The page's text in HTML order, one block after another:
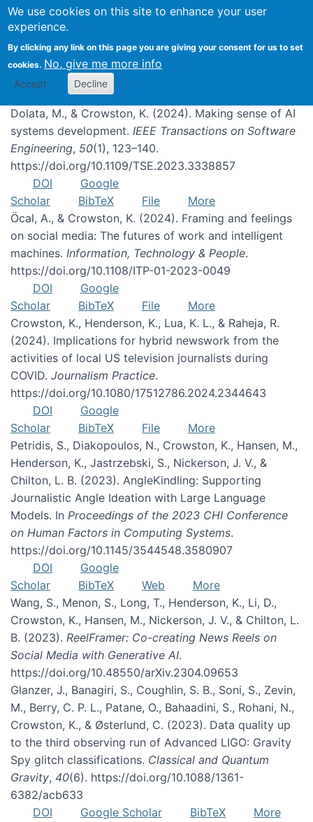
We use cookies on this site to enhance your user
experience.
By clicking any link on this page you are giving your consent for us to set
cookies. No, give me more info
Accept Decline
Publications
Dolata, M., & Crowston, K. (2024). Making sense of AI
systems development. IEEE Transactions on Software
Engineering, 50(1), 123–140.
https://doi.org/10.1109/TSE.2023.3338857
DOI
Google
Scholar
BibTeX File
More
Öcal, A., & Crowston, K. (2024). Framing and feelings
on social media: The futures of work and intelligent
machines. Information, Technology & People.
https://doi.org/10.1108/ITP-01-2023-0049
DOI
Google
Scholar
BibTeX File
More
Crowston, K., Henderson, K., Lua, K. L., & Raheja, R.
(2024). Implications for hybrid newswork from the
activities of local US television journalists during
COVID. Journalism Practice.
https://doi.org/10.1080/17512786.2024.2344643
DOI
Google
Scholar
BibTeX File
More
Petridis, S., Diakopoulos, N., Crowston, K., Hansen, M.,
Henderson, K., Jastrzebski, S., Nickerson, J. V., &
Chilton, L. B. (2023). AngleKindling: Supporting
Journalistic Angle Ideation with Large Language
Models. In Proceedings of the 2023 CHI Conference
on Human Factors in Computing Systems.
https://doi.org/10.1145/3544548.3580907
DOI
Google
Scholar
BibTeX Web
More
Wang, S., Menon, S., Long, T., Henderson, K., Li, D.,
Crowston, K., Hansen, M., Nickerson, J. V., & Chilton, L.
B. (2023). ReelFramer: Co-creating News Reels on
Social Media with Generative AI.
https://doi.org/10.48550/arXiv.2304.09653
Glanzer, J., Banagiri, S., Coughlin, S. B., Soni, S., Zevin,
M., Berry, C. P. L., Patane, O., Bahaadini, S., Rohani, N.,
Crowston, K., & Østerlund, C. (2023). Data quality up
to the third observing run of Advanced LIGO: Gravity
Spy glitch classifications. Classical and Quantum
Gravity, 40(6). https://doi.org/10.1088/1361-
6382/acb633
DOI
Google Scholar BibTeX
More